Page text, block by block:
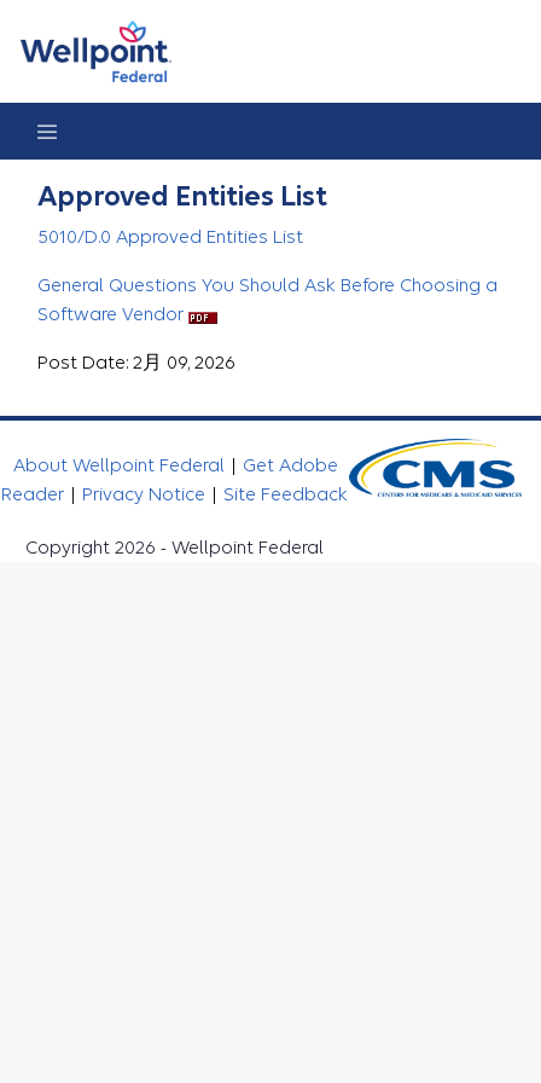
Approved Entities List
5010/D.0 Approved Entities List
General Questions You Should Ask Before Choosing a
Software Vendor
Post Date: 2月 09, 2026
About Wellpoint Federal | Get Adobe
Reader | Privacy Notice | Site Feedback
Copyright 2026 - Wellpoint Federal